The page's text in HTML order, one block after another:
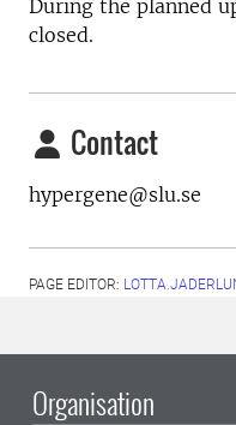
During the planned
closed.
Contact
hypergene@slu.se
PAGE EDITOR:
Organisation